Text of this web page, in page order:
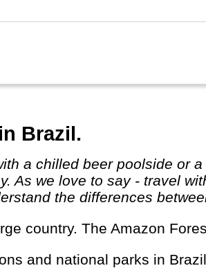
Brazil.
As we love to say - travel
the differences
country. The Amazon
and national parks in